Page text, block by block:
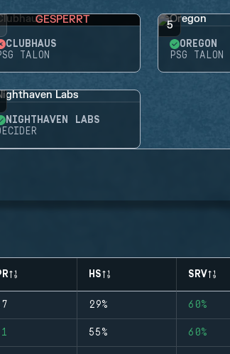
GESPERRT
CLUBHAUS
TALON
5
OREGON
PSG TALON
NIGHTHAVEN LABS
HS SRV
29% 60%
55% 60%